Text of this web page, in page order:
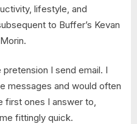
lifestyle, and
to Buffer’s Kevan
I send email. I
messages and would often
first ones I answer to,
fittingly quick.